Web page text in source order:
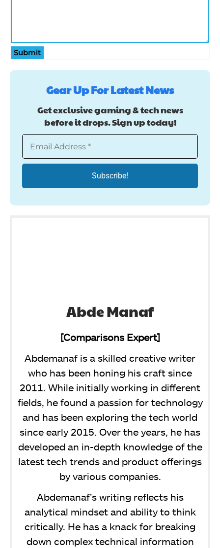
Submit
Gear Up For Latest News
Get exclusive gaming & tech news
before it drops. Sign up today!
Abde Manaf
[Comparisons Expert]
Abdemanaf is a skilled creative writer
who has been honing his craft since
2011. While initially working in different
fields, he found a passion for technology
and has been exploring the tech world
since early 2015. Over the years, he has
developed an in-depth knowledge of the
latest tech trends and product offerings
by various companies.
Abdemanaf’s writing reflects his
analytical mindset and ability to think
critically. He has a knack for breaking
down complex technical information